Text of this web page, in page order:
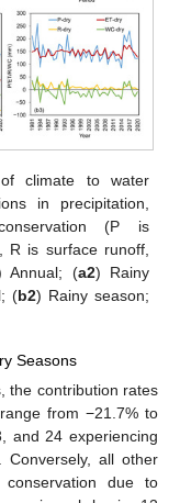
climate to water
in precipitation,
(P is
R is surface runoff,
Annual; (a2) Rainy
(b2) Rainy season;
Seasons
the contribution rates
from −21.7% to
and 24 experiencing
Conversely, all other
conservation due to